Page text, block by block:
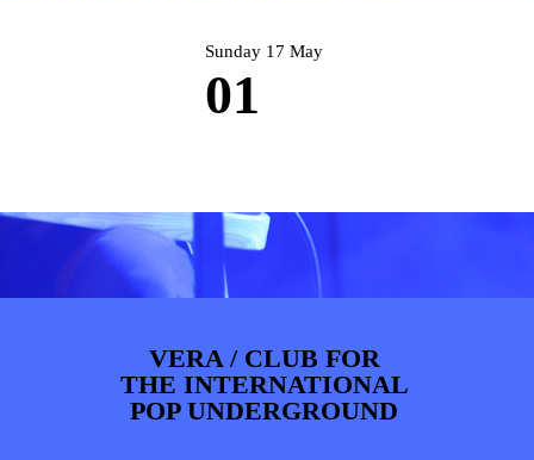
Sunday 17 May
01
VERA / CLUB FOR
THE INTERNATIONAL
POP UNDERGROUND